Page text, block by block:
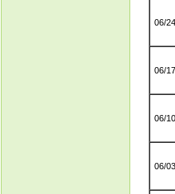
06/24
06/17
06/10
06/03